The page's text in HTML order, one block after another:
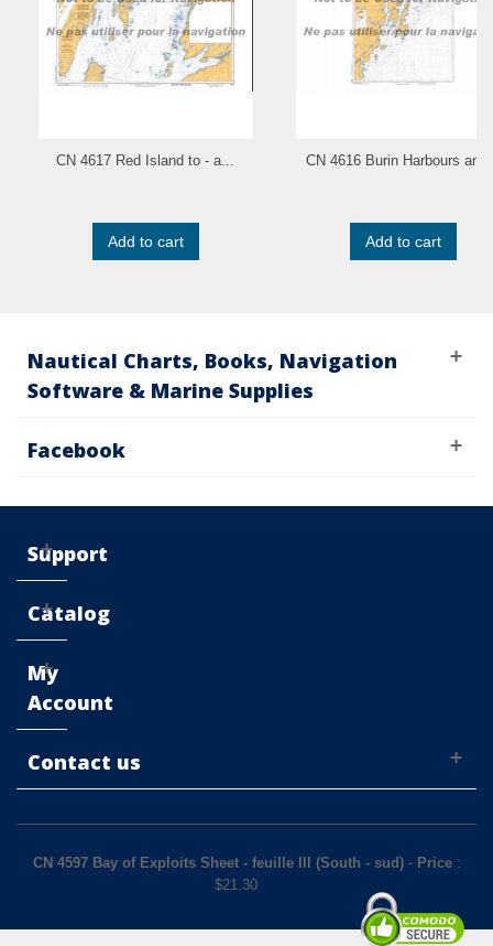
CN 4617 Red Island to - a...
Add to cart
CN 4616 Burin Harbours
Add to cart
Nautical Charts, Books, Navigation
Software & Marine Supplies
Facebook
Support
Catalog
My
Account
Contact us
CN 4597 Bay of Exploits Sheet - feuille III (South - sud)- Price:
$21.30